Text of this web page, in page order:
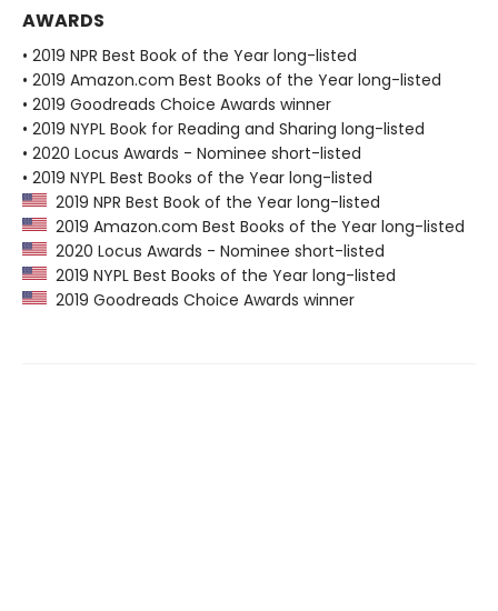
AWARDS
• 2019 NPR Best Book of the Year long-listed
• 2019 Amazon.com Best Books of the Year long-listed
• 2019 Goodreads Choice Awards winner
• 2019 NYPL Book for Reading and Sharing long-listed
• 2020 Locus Awards - Nominee short-listed
• 2019 NYPL Best Books of the Year long-listed
2019 NPR Best Book of the Year long-listed
2019 Amazon.com Best Books of the Year long-listed
2020 Locus Awards - Nominee short-listed
2019 NYPL Best Books of the Year long-listed
2019 Goodreads Choice Awards winner